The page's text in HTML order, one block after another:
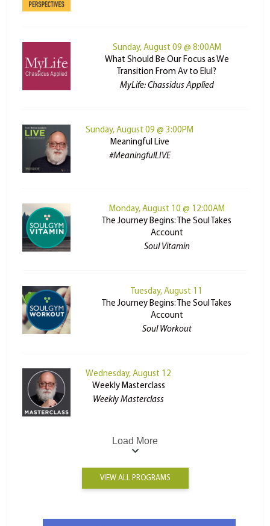
Sunday, August 09 @ 8:00AM
What Should Be Our Focus as We
Transition From Av to Elul?
MyLife: Chassidus Applied
Sunday, August 09 @ 3:00PM
Meaningful Live
#MeaningfulLIVE
Monday, August 10 @ 12:00AM
The Journey Begins: The Soul Takes
Account
Soul Vitamin
Tuesday, August 11
The Journey Begins: The Soul Takes
Account
Soul Workout
Wednesday, August 12
Weekly Masterclass
Weekly Masterclass
Load More
VIEW ALL PROGRAMS